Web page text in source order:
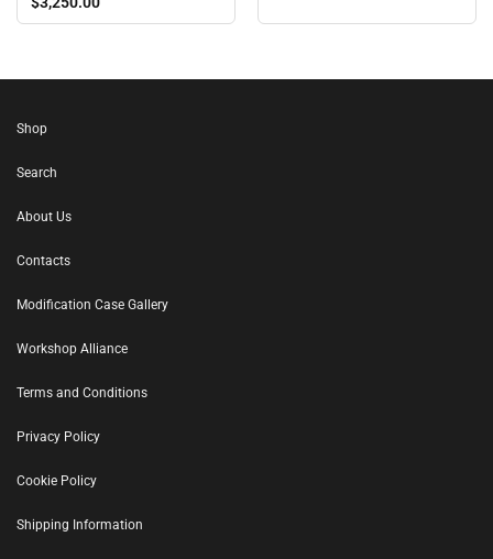
Shop
Search
About Us
Contacts
Modification Case Gallery
Workshop Alliance
Terms and Conditions
Privacy Policy
Cookie Policy
Shipping Information